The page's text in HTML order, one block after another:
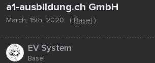
a1-ausbildung.ch GmbH
March, 15th, 2020 ( Basel )
EV System
Basel